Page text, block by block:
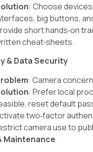
: Choose
big buttons,
short hands‑on
cheat‑sheets.
& Data Security
: Camera
: Prefer local
reset default
two‑factor
camera use to
Maintenance